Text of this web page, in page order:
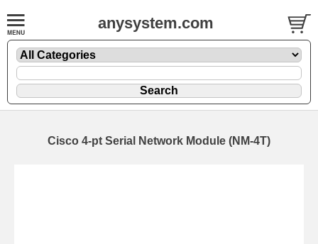
anysystem.com
Cisco 4-pt Serial Network Module (NM-4T)